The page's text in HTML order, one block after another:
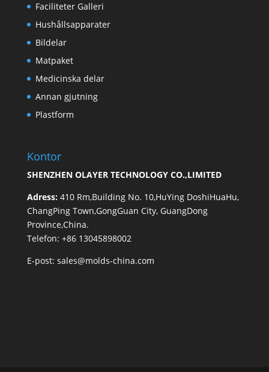
Faciliteter Galleri
Hushållsapparater
Bildelar
Matpaket
Medicinska delar
Annan gjutning
Plastform
Kontor
SHENZHEN OLAYER TECHNOLOGY CO.,LIMITED
Adress: 410 Rm,Building No. 10,HuYing DoshiHuaHu,
ChangPing Town,GongGuan City, GuangDong
Province,China.
Telefon: +86 13045898002
E-post: sales@molds-china.com